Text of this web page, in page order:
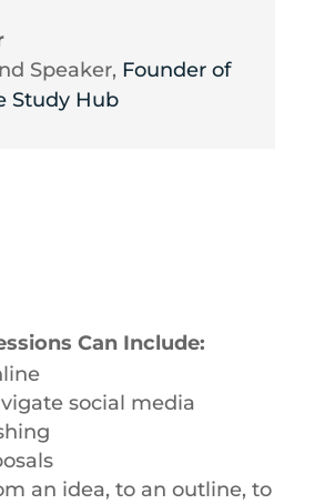
Speaker, Founder of
Study Hub
Can Include:
social media
an idea, to an outline, to